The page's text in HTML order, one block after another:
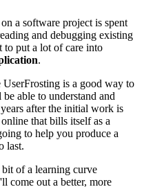
a software project is spent
and debugging existing
to put a lot of care into
.
is a good way to
able to understand and
after the initial work is
that bills itself as a
to help you produce a
last.
of a learning curve
come out a better, more